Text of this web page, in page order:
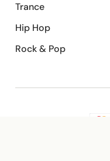
Trance
Hip Hop
Rock & Pop